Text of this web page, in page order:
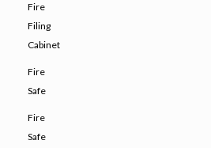
Fire
Filing
Cabinet
Fire
Safe
Fire
Safe